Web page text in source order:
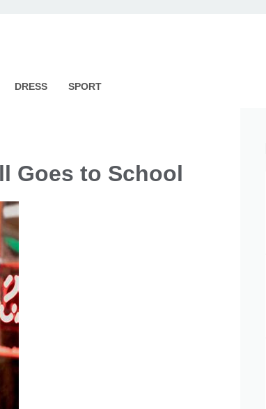
DRESS SPORT
Goes to School